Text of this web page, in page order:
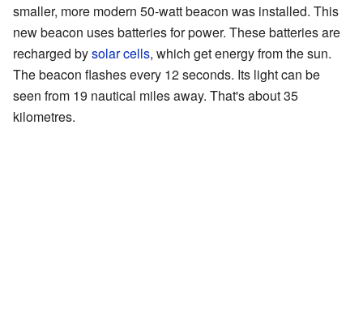
smaller, more modern 50-watt beacon was installed. This
new beacon uses batteries for power. These batteries are
recharged bysolar cells, which get energy from the sun.
The beacon flashes every 12 seconds. Its light can be
seen from 19 nautical miles away. That's about 35
kilometres.